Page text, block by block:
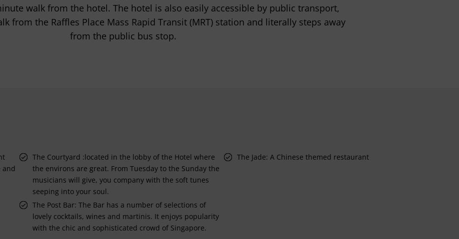
walk from the hotel. The hotel is also easily accessible by public transport,
from the Raffles Place Mass Rapid Transit (MRT) station and literally steps away
from the public bus stop.
and
The Courtyard :located in the lobby of the Hotel where
the environs are great. From Tuesday to the Sunday the
musicians will give, you company with the soft tunes
seeping into your soul.
The Jade: A Chinese themed restaurant
The Post Bar: The Bar has a number of selections of
lovely cocktails, wines and martinis. It enjoys popularity
with the chic and sophisticated crowd of Singapore.